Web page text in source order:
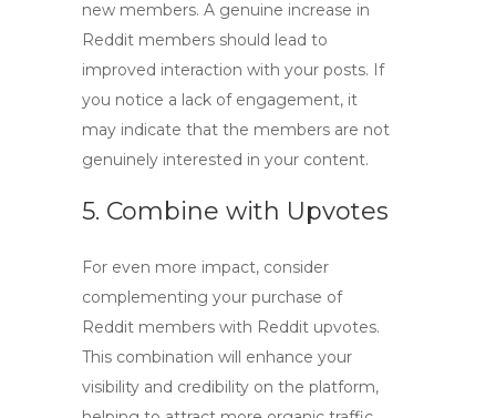
new members. A genuine increase in
Reddit members should lead to
improved interaction with your posts. If
you notice a lack of engagement, it
may indicate that the members are not
genuinely interested in your content.
5. Combine with Upvotes
For even more impact, consider
complementing your purchase of
Reddit members with Reddit upvotes.
This combination will enhance your
visibility and credibility on the platform,